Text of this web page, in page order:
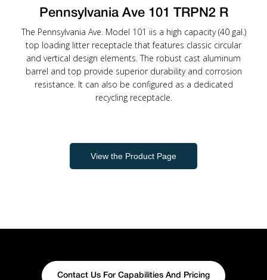
Pennsylvania Ave 101 TRPN2 R
The Pennsylvania Ave. Model 101 iis a high capacity (40 gal.)
top loading litter receptacle that features classic circular
and vertical design elements. The robust cast aluminum
barrel and top provide superior durability and corrosion
resistance. It can also be configured as a dedicated
recycling receptacle.
View the Product Page
Contact Us For Capabilities And Pricing